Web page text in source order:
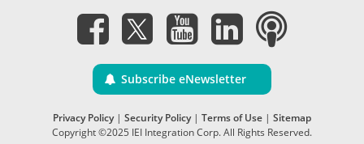
Subscribe eNewsletter
Privacy Policy| Security Policy| Terms of Use | Sitemap
Copyright ©2025 IEI Integration Corp. All Rights Reserved.